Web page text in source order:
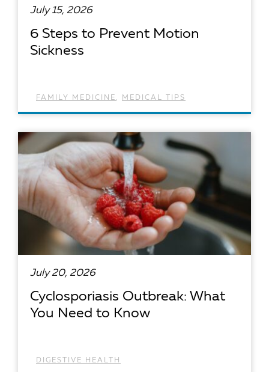
July 15, 2026
6 Steps to Prevent Motion
Sickness
FAMILY MEDICINE , MEDICAL TIPS
July 20, 2026
Cyclosporiasis Outbreak: What
You Need to Know
DIGESTIVE HEALTH